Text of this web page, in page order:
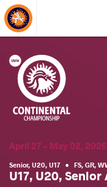
About Events
April 27 - May 02,
Senior, U20, U17 • FS, GR,
U17, U20,